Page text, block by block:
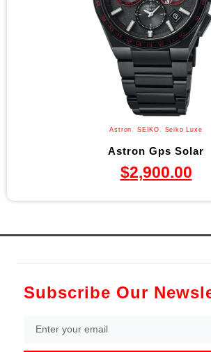
Astron SEIKO Seiko Luxe
Astron Gps Solar
$2,900.00
Subscribe Our